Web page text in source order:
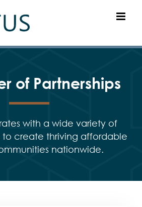
of Partnerships
with a wide variety of
to create thriving affordable
nationwide.